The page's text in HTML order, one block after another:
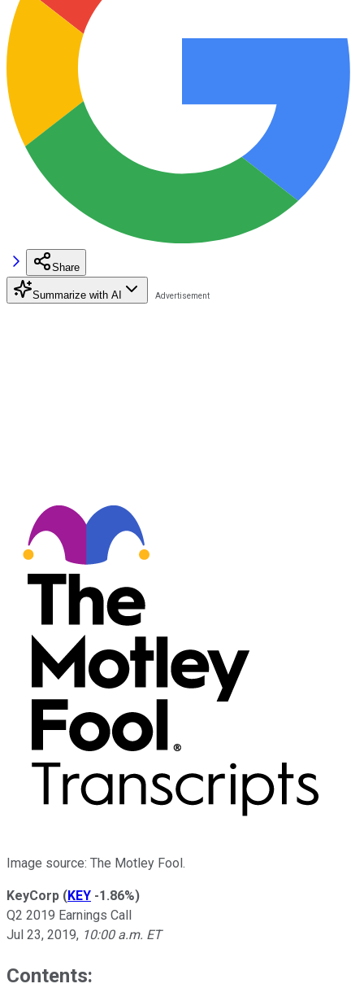
Share
Summarize with AI
Image source: The Motley Fool.
KeyCorp (KEY -1.86%)
Q2 2019 Earnings Call
Jul 23, 2019, 10:00 a.m. ET
Contents: